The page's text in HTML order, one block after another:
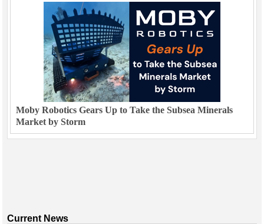
Moby Robotics Gears Up to Take the Subsea Minerals
Market by Storm
Current News